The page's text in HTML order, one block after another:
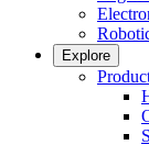
Explore